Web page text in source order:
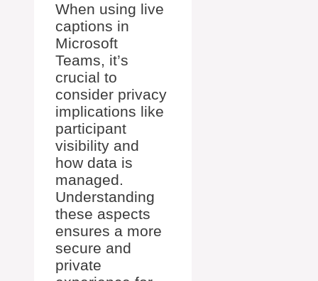
When using live
captions in
Microsoft
Teams, it’s
crucial to
consider privacy
implications like
participant
visibility and
how data is
managed.
Understanding
these aspects
ensures a more
secure and
private